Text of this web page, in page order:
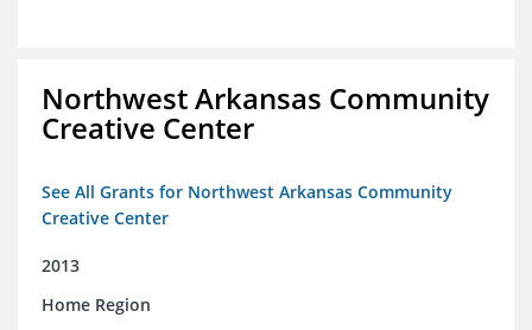
Northwest Arkansas Community
Creative Center
See All Grants for Northwest Arkansas Community
Creative Center
2013
Home Region